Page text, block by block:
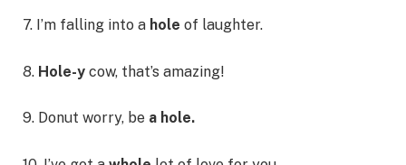
7. I’m falling into a hole of laughter.
8. Hole-y cow, that’s amazing!
9. Donut worry, be a hole.